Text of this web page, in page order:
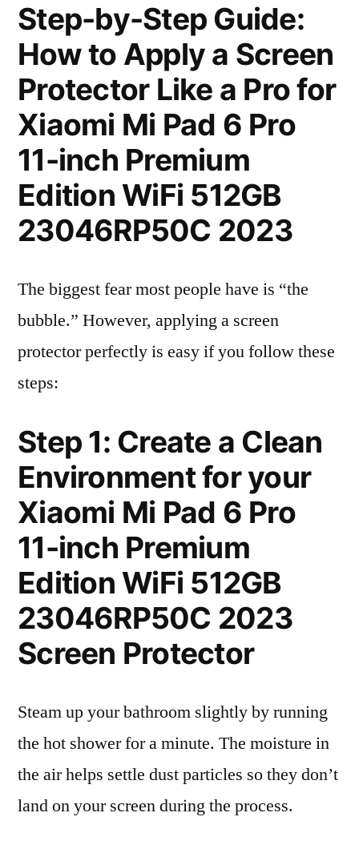
Step-by-Step Guide:
How to Apply a Screen
Protector Like a Pro for
Xiaomi Mi Pad 6 Pro
11-inch Premium
Edition WiFi 512GB
23046RP50C 2023
The biggest fear most people have is “the
bubble.” However, applying a screen
protector perfectly is easy if you follow these
steps:
Step 1: Create a Clean
Environment for your
Xiaomi Mi Pad 6 Pro
11-inch Premium
Edition WiFi 512GB
23046RP50C 2023
Screen Protector
Steam up your bathroom slightly by running
the hot shower for a minute. The moisture in
the air helps settle dust particles so they don’t
land on your screen during the process.